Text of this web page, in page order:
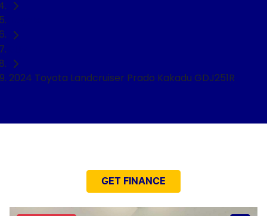
2024 Toyota Landcruiser Prado Kakadu GDJ251R
GET FINANCE